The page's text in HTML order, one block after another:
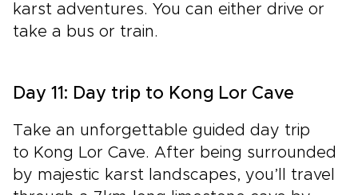
karst adventures. You can either drive or
take a bus or train.
Day 11: Day trip to Kong Lor Cave
Take an unforgettable guided day trip
to Kong Lor Cave. After being surrounded
by majestic karst landscapes, you’ll travel